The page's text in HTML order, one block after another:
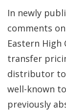
In newly
comments
Eastern
transfer
distributor to
well-known
previously